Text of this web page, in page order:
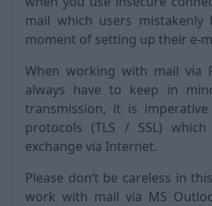
mail which users mistakenly
moment of setting up their e-
When working with mail via
always have to keep in
transmission, it is
protocols (TLS / SSL)
exchange via Internet.
Please don’t be careless in
work with mail via MS